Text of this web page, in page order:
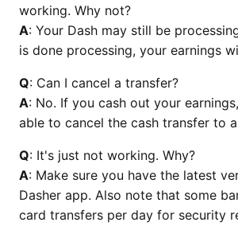
working. Why not?
A: Your Dash may still be
is done processing, your earnings
Q: Can I cancel a transfer?
A: No. If you cash out your
able to cancel the cash transfer to
Q: It's just not working. Why?
A: Make sure you have the latest
Dasher app. Also note that some
card transfers per day for security